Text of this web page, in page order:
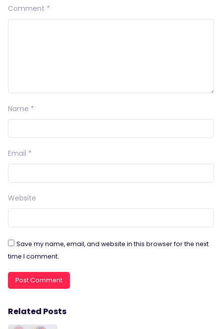
Comment *
Name *
Email *
Website
Save my name, email, and website in this browser for the next
time I comment.
Related Posts